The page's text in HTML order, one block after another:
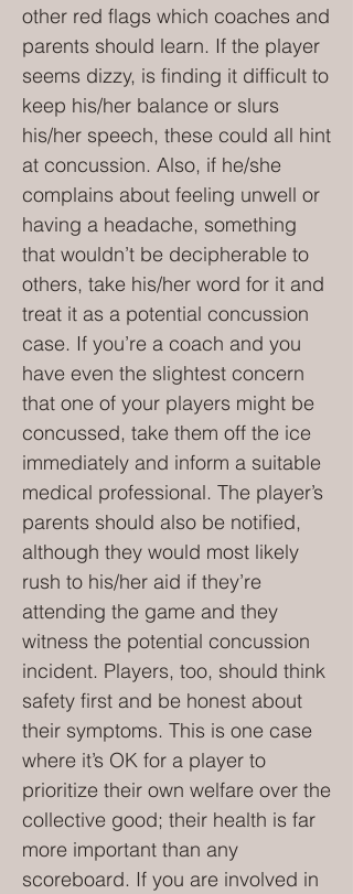
other red flags which coaches and
parents should learn. If the player
seems dizzy, is finding it difficult to
keep his/her balance or slurs
his/her speech, these could all hint
at concussion. Also, if he/she
complains about feeling unwell or
having a headache, something
that wouldn’t be decipherable to
others, take his/her word for it and
treat it as a potential concussion
case. If you’re a coach and you
have even the slightest concern
that one of your players might be
concussed, take them off the ice
immediately and inform a suitable
medical professional. The player’s
parents should also be notified,
although they would most likely
rush to his/her aid if they’re
attending the game and they
witness the potential concussion
incident. Players, too, should think
safety first and be honest about
their symptoms. This is one case
where it’s OK for a player to
prioritize their own welfare over the
collective good; their health is far
more important than any
scoreboard. If you are involved in